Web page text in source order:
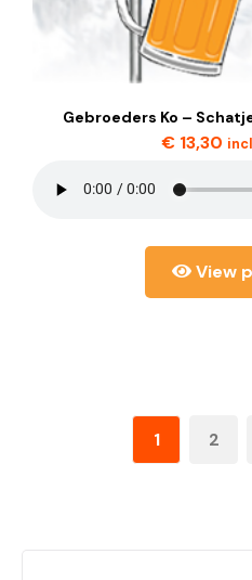
Gebroeders Ko –
€ 13,30
View
1 2